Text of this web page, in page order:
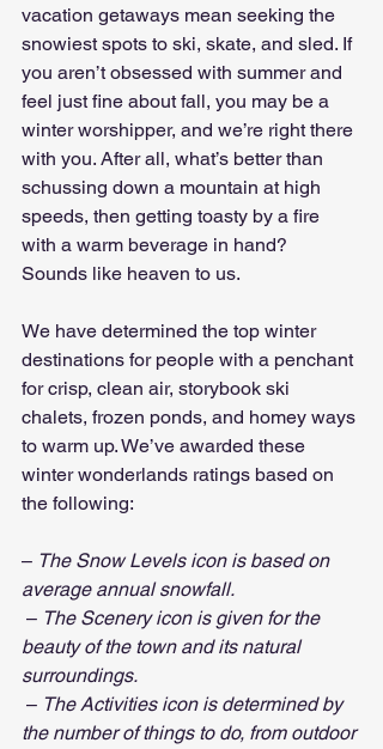
vacation getaways mean seeking the
snowiest spots to ski, skate, and sled. If
you aren’t obsessed with summer and
feel just fine about fall, you may be a
winter worshipper, and we’re right there
with you. After all, what’s better than
schussing down a mountain at high
speeds, then getting toasty by a fire
with a warm beverage in hand?
Sounds like heaven to us.
We have determined the top winter
destinations for people with a penchant
for crisp, clean air, storybook ski
chalets, frozen ponds, and homey ways
to warm up. We’ve awarded these
winter wonderlands ratings based on
the following:
– The Snow Levels icon is based on
average annual snowfall.
– The Scenery icon is given for the
beauty of the town and its natural
surroundings.
– The Activities icon is determined by
the number of things to do, from outdoor